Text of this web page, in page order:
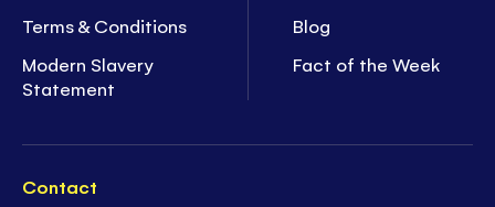
Terms & Conditions
Modern Slavery
Statement
Blog
Fact of the Week
Contact